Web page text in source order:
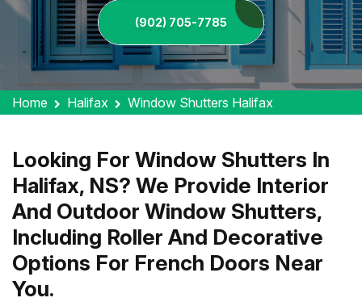
(902) 705-7785
Home Halifax Window Shutters Halifax
Looking For Window Shutters In
Halifax, NS? We Provide Interior
And Outdoor Window Shutters,
Including Roller And Decorative
Options For French Doors Near
You.